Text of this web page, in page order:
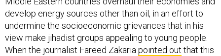
develop energy sources other than oil, in an effort to
undermine the socioeconomic grievances that in his
view make jihadist groups appealing to young people.
When the journalist Fareed Zakaria pointed out that this